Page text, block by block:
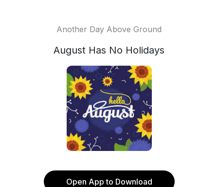
Another Day Above Ground
August Has No Holidays
Open App to Download